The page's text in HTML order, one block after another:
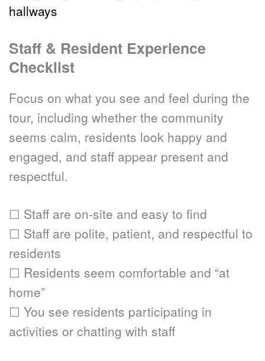
hallways
Staff & Resident Experience
Checklist
Focus on what you see and feel during the
tour, including whether the community
seems calm, residents look happy and
engaged, and staff appear present and
respectful.
☐ Staff are on-site and easy to find
☐ Staff are polite, patient, and respectful to
residents
☐ Residents seem comfortable and “at
home”
☐ You see residents participating in
activities or chatting with staff